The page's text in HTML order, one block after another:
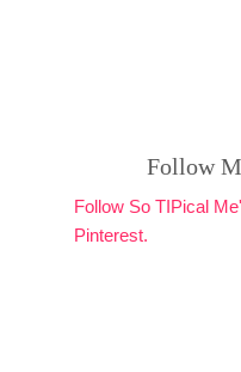
Follow
Follow So TIPical
Pinterest.